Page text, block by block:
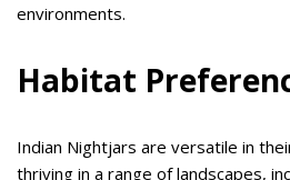
environments.
Habitat
Indian Nightjars are versatile in
thriving in a range of landscapes,